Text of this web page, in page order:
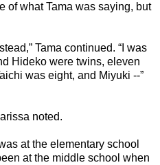
of what Tama was saying, but
Tama continued. “I was
Hideko were twins, eleven
was eight, and Miyuki --”
noted.
at the elementary school
at the middle school when